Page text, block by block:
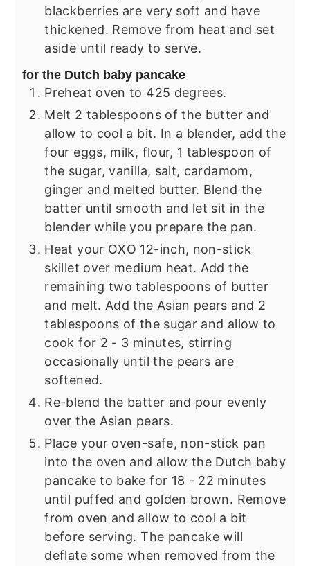
blackberries are very soft and have
thickened. Remove from heat and set
aside until ready to serve.
for the Dutch baby pancake
Preheat oven to 425 degrees.
Melt 2 tablespoons of the butter and
allow to cool a bit. In a blender, add the
four eggs, milk, flour, 1 tablespoon of
the sugar, vanilla, salt, cardamom,
ginger and melted butter. Blend the
batter until smooth and let sit in the
blender while you prepare the pan.
Heat your OXO 12-inch, non-stick
skillet over medium heat. Add the
remaining two tablespoons of butter
and melt. Add the Asian pears and 2
tablespoons of the sugar and allow to
cook for 2 - 3 minutes, stirring
occasionally until the pears are
softened.
Re-blend the batter and pour evenly
over the Asian pears.
Place your oven-safe, non-stick pan
into the oven and allow the Dutch baby
pancake to bake for 18 - 22 minutes
until puffed and golden brown. Remove
from oven and allow to cool a bit
before serving. The pancake will
deflate some when removed from the